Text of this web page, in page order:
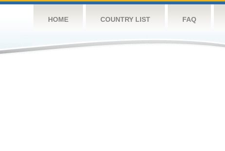
HOME COUNTRY LIST FAQ